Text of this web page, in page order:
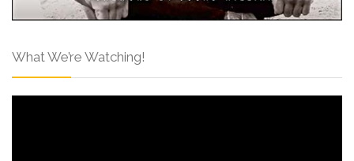
What We’re Watching!